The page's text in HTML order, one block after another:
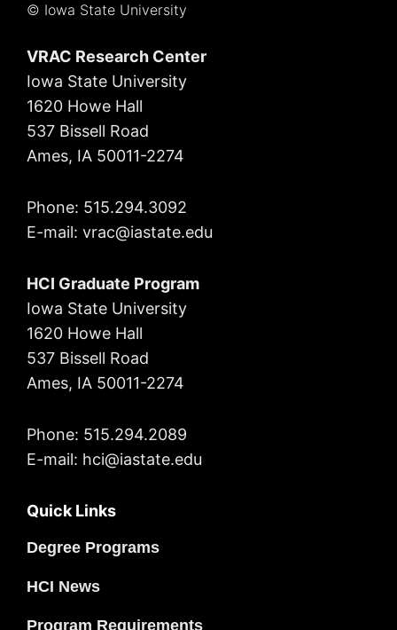
© Iowa State University
VRAC Research Center
Iowa State University
1620 Howe Hall
537 Bissell Road
Ames, IA 50011-2274
Phone: 515.294.3092
E-mail: vrac@iastate.edu
HCI Graduate Program
Iowa State University
1620 Howe Hall
537 Bissell Road
Ames, IA 50011-2274
Phone: 515.294.2089
E-mail: hci@iastate.edu
Quick Links
Degree Programs
HCI News
Program Requirements